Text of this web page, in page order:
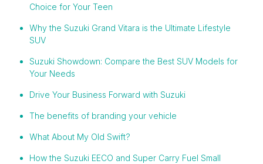
Choice for Your Teen
Why the Suzuki Grand Vitara is the Ultimate Lifestyle
SUV
Suzuki Showdown: Compare the Best SUV Models for
Your Needs
Drive Your Business Forward with Suzuki
The benefits of branding your vehicle
What About My Old Swift?
How the Suzuki EECO and Super Carry Fuel Small